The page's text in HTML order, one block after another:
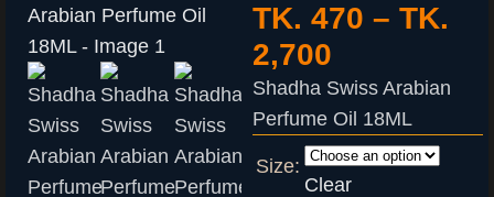
TK.470 – TK.
2,700
Shadha Swiss Arabian
Perfume Oil 18ML
Size:
Clear